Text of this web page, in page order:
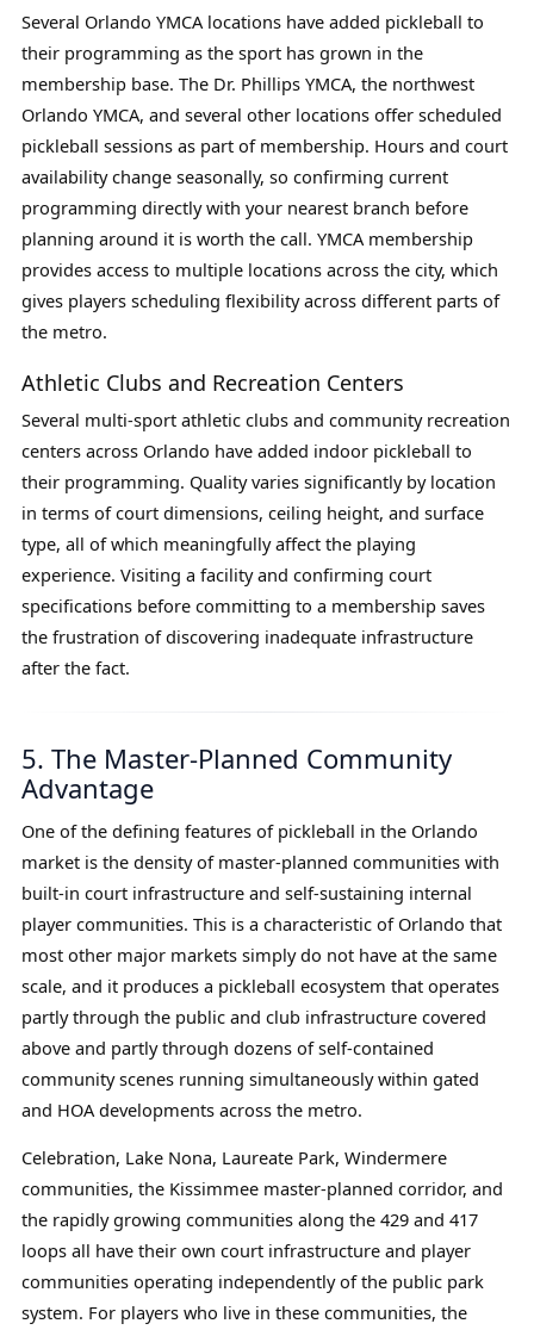
Several Orlando YMCA locations have added pickleball to
their programming as the sport has grown in the
membership base. The Dr. Phillips YMCA, the northwest
Orlando YMCA, and several other locations offer scheduled
pickleball sessions as part of membership. Hours and court
availability change seasonally, so confirming current
programming directly with your nearest branch before
planning around it is worth the call. YMCA membership
provides access to multiple locations across the city, which
gives players scheduling flexibility across different parts of
the metro.
Athletic Clubs and Recreation Centers
Several multi-sport athletic clubs and community recreation
centers across Orlando have added indoor pickleball to
their programming. Quality varies significantly by location
in terms of court dimensions, ceiling height, and surface
type, all of which meaningfully affect the playing
experience. Visiting a facility and confirming court
specifications before committing to a membership saves
the frustration of discovering inadequate infrastructure
after the fact.
5. The Master-Planned Community
Advantage
One of the defining features of pickleball in the Orlando
market is the density of master-planned communities with
built-in court infrastructure and self-sustaining internal
player communities. This is a characteristic of Orlando that
most other major markets simply do not have at the same
scale, and it produces a pickleball ecosystem that operates
partly through the public and club infrastructure covered
above and partly through dozens of self-contained
community scenes running simultaneously within gated
and HOA developments across the metro.
Celebration, Lake Nona, Laureate Park, Windermere
communities, the Kissimmee master-planned corridor, and
the rapidly growing communities along the 429 and 417
loops all have their own court infrastructure and player
communities operating independently of the public park
system. For players who live in these communities, the